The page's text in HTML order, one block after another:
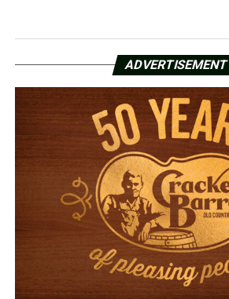
ADVERTISEMENT